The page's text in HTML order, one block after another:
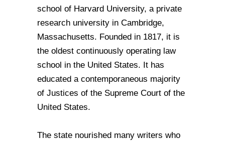
school of Harvard University, a private
research university in Cambridge,
Massachusetts. Founded in 1817, it is
the oldest continuously operating law
school in the United States. It has
educated a contemporaneous majority
of Justices of the Supreme Court of the
United States.
The state nourished many writers who